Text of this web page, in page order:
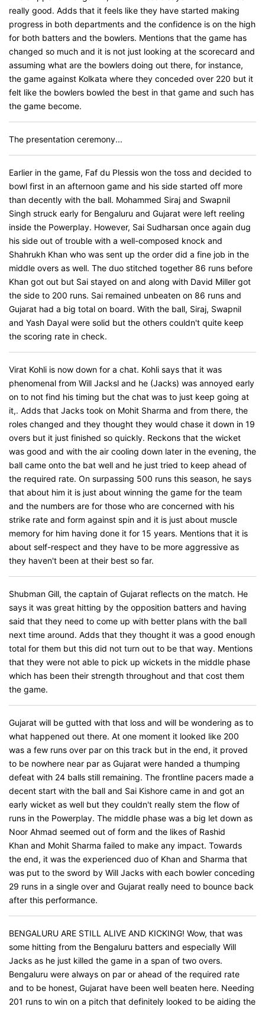
really good. Adds that it feels like they have started making
progress in both departments and the confidence is on the high
for both batters and the bowlers. Mentions that the game has
changed so much and it is not just looking at the scorecard and
assuming what are the bowlers doing out there, for instance,
the game against Kolkata where they conceded over 220 but it
felt like the bowlers bowled the best in that game and such has
the game become.
The presentation ceremony...
Earlier in the game, Faf du Plessis won the toss and decided to
bowl first in an afternoon game and his side started off more
than decently with the ball. Mohammed Siraj and Swapnil
Singh struck early for Bengaluru and Gujarat were left reeling
inside the Powerplay. However, Sai Sudharsan once again dug
his side out of trouble with a well-composed knock and
Shahrukh Khan who was sent up the order did a fine job in the
middle overs as well. The duo stitched together 86 runs before
Khan got out but Sai stayed on and along with David Miller got
the side to 200 runs. Sai remained unbeaten on 86 runs and
Gujarat had a big total on board. With the ball, Siraj, Swapnil
and Yash Dayal were solid but the others couldn't quite keep
the scoring rate in check.
Virat Kohli is now down for a chat. Kohli says that it was
phenomenal from Will Jacksl and he (Jacks) was annoyed early
on to not find his timing but the chat was to just keep going at
it,. Adds that Jacks took on Mohit Sharma and from there, the
roles changed and they thought they would chase it down in 19
overs but it just finished so quickly. Reckons that the wicket
was good and with the air cooling down later in the evening, the
ball came onto the bat well and he just tried to keep ahead of
the required rate. On surpassing 500 runs this season, he says
that about him it is just about winning the game for the team
and the numbers are for those who are concerned with his
strike rate and form against spin and it is just about muscle
memory for him having done it for 15 years. Mentions that it is
about self-respect and they have to be more aggressive as
they haven't been at their best so far.
Shubman Gill, the captain of Gujarat reflects on the match. He
says it was great hitting by the opposition batters and having
said that they need to come up with better plans with the ball
next time around. Adds that they thought it was a good enough
total for them but this did not turn out to be that way. Mentions
that they were not able to pick up wickets in the middle phase
which has been their strength throughout and that cost them
the game.
Gujarat will be gutted with that loss and will be wondering as to
what happened out there. At one moment it looked like 200
was a few runs over par on this track but in the end, it proved
to be nowhere near par as Gujarat were handed a thumping
defeat with 24 balls still remaining. The frontline pacers made a
decent start with the ball and Sai Kishore came in and got an
early wicket as well but they couldn't really stem the flow of
runs in the Powerplay. The middle phase was a big let down as
Noor Ahmad seemed out of form and the likes of Rashid
Khan and Mohit Sharma failed to make any impact. Towards
the end, it was the experienced duo of Khan and Sharma that
was put to the sword by Will Jacks with each bowler conceding
29 runs in a single over and Gujarat really need to bounce back
after this performance.
BENGALURU ARE STILL ALIVE AND KICKING! Wow, that was
some hitting from the Bengaluru batters and especially Will
Jacks as he just killed the game in a span of two overs.
Bengaluru were always on par or ahead of the required rate
and to be honest, Gujarat have been well beaten here. Needing
201 runs to win on a pitch that definitely looked to be aiding the